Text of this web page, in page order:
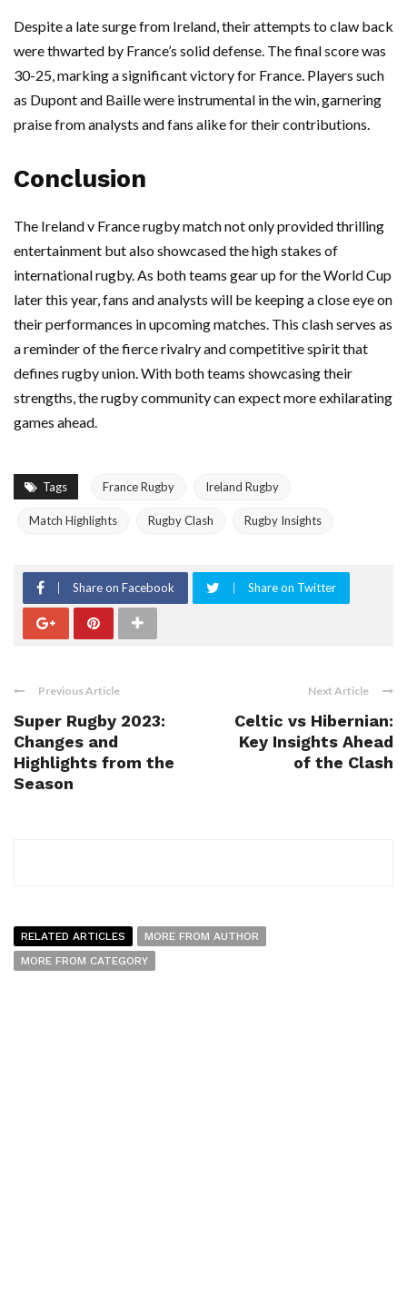
Despite a late surge from Ireland, their attempts to claw back
were thwarted by France’s solid defense. The final score was
30-25, marking a significant victory for France. Players such
as Dupont and Baille were instrumental in the win, garnering
praise from analysts and fans alike for their contributions.
Conclusion
The Ireland v France rugby match not only provided thrilling
entertainment but also showcased the high stakes of
international rugby. As both teams gear up for the World Cup
later this year, fans and analysts will be keeping a close eye on
their performances in upcoming matches. This clash serves as
a reminder of the fierce rivalry and competitive spirit that
defines rugby union. With both teams showcasing their
strengths, the rugby community can expect more exhilarating
games ahead.
Tags France Rugby Ireland Rugby
Match Highlights Rugby Clash Rugby Insights
Share on Facebook Share on Twitter
Previous Article
Super Rugby 2023:
Changes and
Highlights from the
Season
Next Article
Celtic vs Hibernian:
Key Insights Ahead
of the Clash
RELATED ARTICLES
MORE FROM AUTHOR
MORE FROM CATEGORY